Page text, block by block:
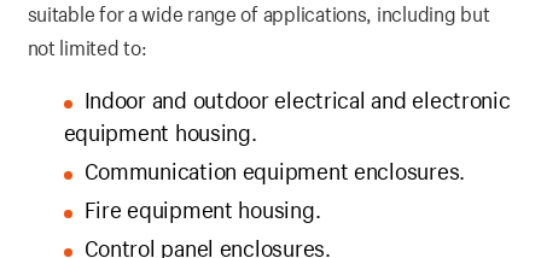
suitable for a wide range of applications, including but
not limited to:
Indoor and outdoor electrical and electronic
equipment housing.
Communication equipment enclosures.
Fire equipment housing.
Control panel enclosures.